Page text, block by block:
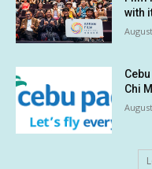
with
Chi